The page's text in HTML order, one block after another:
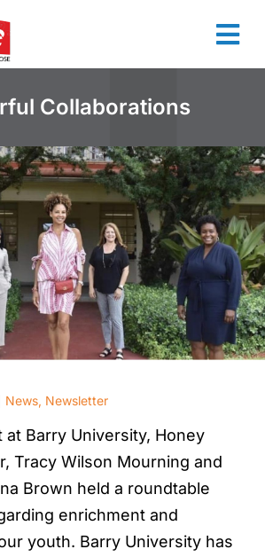
Collaborations
News, Newsletter
at Barry University, Honey
Tracy Wilson Mourning and
Brown held a roundtable
enrichment and
youth. Barry University has